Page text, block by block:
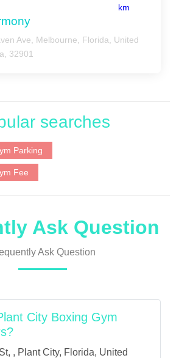
km
Ave, Melbourne, Florida, United
32901
searches
Parking
Fee
Ask Question
Ask Question
City Boxing Gym
, Plant City, Florida, United